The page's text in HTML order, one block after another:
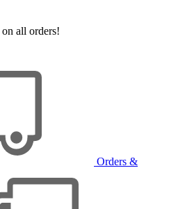
on all orders!
Orders &